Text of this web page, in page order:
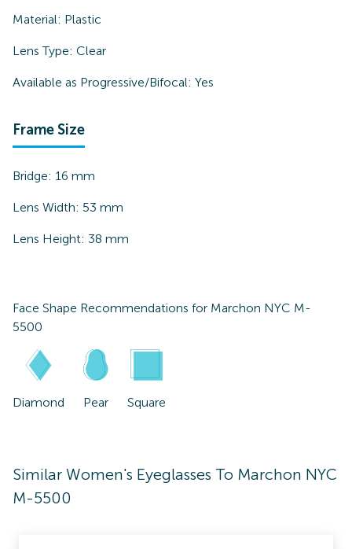
Material: Plastic
Lens Type: Clear
Available as Progressive/Bifocal: Yes
Frame Size
Bridge: 16 mm
Lens Width: 53 mm
Lens Height: 38 mm
Face Shape Recommendations for Marchon NYC M-
5500
Diamond Pear Square
Similar Women's Eyeglasses To Marchon NYC
M-5500